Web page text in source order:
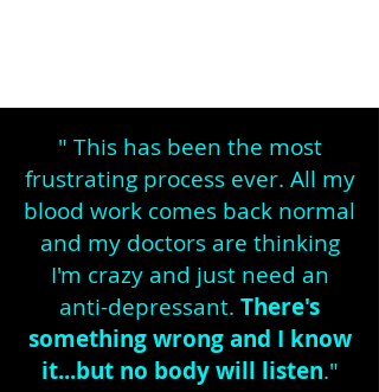
" This has been the most
frustrating process ever. All my
blood work comes back normal
and my doctors are thinking
I'm crazy and just need an
anti-depressant. There's
something wrong and I know
it...but no body will listen."